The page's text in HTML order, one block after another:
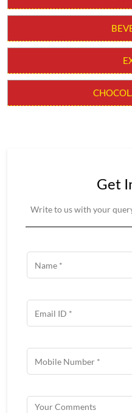
Get
Write to us with your